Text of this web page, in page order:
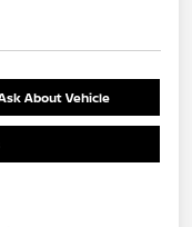
About Vehicle